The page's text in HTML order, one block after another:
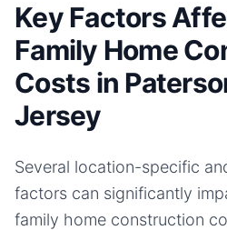
Key Factors
Family Home
Costs in
Jersey
Several location-specific
factors can significantly
family home construction